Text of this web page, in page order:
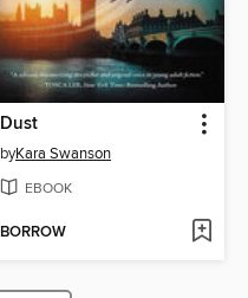
Dust
byKara Swanson
EBOOK
BORROW